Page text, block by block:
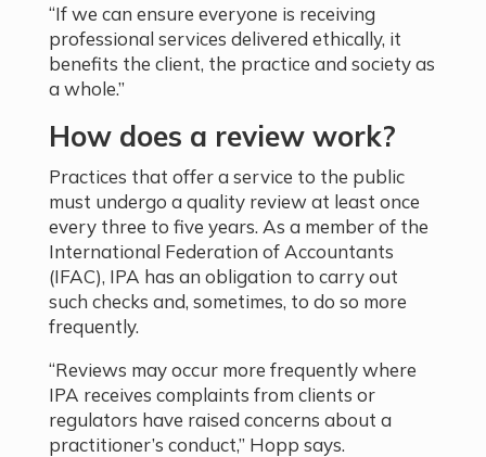
“If we can ensure everyone is receiving
professional services delivered ethically, it
benefits the client, the practice and society as
a whole.”
How does a review work?
Practices that offer a service to the public
must undergo a quality review at least once
every three to five years. As a member of the
International Federation of Accountants
(IFAC), IPA has an obligation to carry out
such checks and, sometimes, to do so more
frequently.
“Reviews may occur more frequently where
IPA receives complaints from clients or
regulators have raised concerns about a
practitioner’s conduct,” Hopp says.